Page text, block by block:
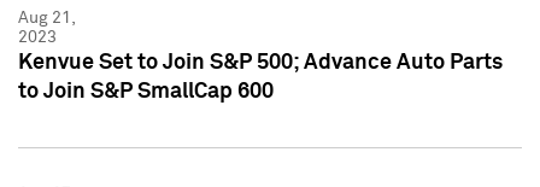
Aug 21,
2023
Kenvue Set to Join S&P 500; Advance Auto Parts
to Join S&P SmallCap 600